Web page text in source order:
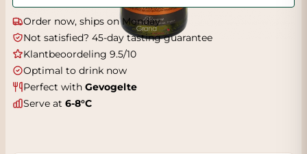
Order now, ships on Monday
Not satisfied? 45-day tasting guarantee
Klantbeoordeling 9.5/10
Optimal to drink now
Perfect with Gevogelte
Serve at 6-8°C